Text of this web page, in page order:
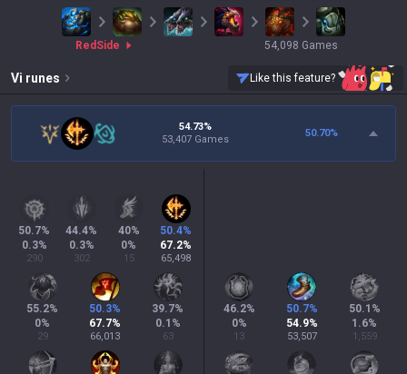
red Side 54,098 Games
Vi runes Like this feature?
54.73%
53,407 Games
50.70%
50.7%
0.3%
290
44.4%
0.3%
302
40%
0%
15
50.4%
67.2%
65,498
55.2%
0%
29
50.3%
67.7%
66,013
39.7%
0.1 %
63
46.2%
0%
13
50.7%
54.9%
53,507
50.1 %
1.6%
1,559